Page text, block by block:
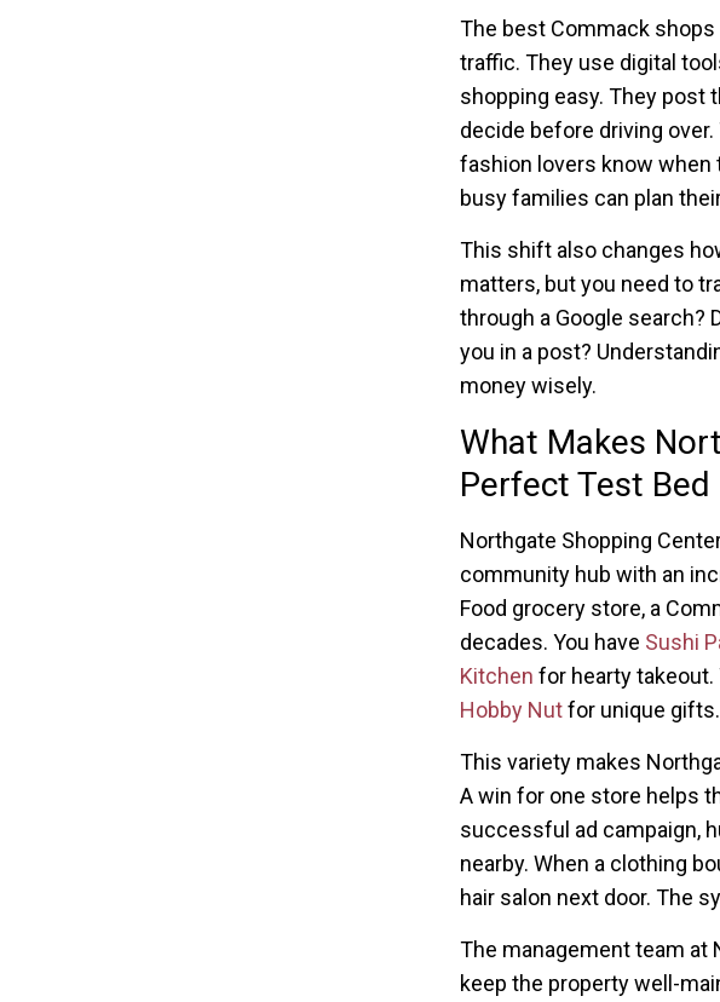
The best Commack
traffic. They use digital
shopping easy. They post
decide before driving
fashion lovers know when
busy families can plan
This shift also changes
matters, but you need to
through a Google search?
you in a post?
money wisely.
What Makes
Perfect Test Bed
Northgate Shopping
community hub with an
Food grocery store, a
decades. You have Sushi
Kitchen for hearty takeout.
Hobby Nutfor unique gifts.
This variety makes
A win for one store helps
successful ad campaign,
nearby. When a clothing
hair salon next door. The
The management team at
keep the property well-